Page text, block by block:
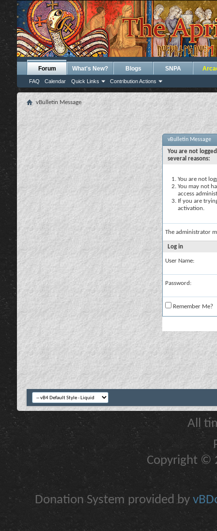
Forum
FAQ Calendar Quick Links Contribution Actions
What's New? Blogs SNPA
vBulletin Message
vBulletin Message
You are not
several reasons:
You are not
You may not
access
If you are
activation.
The administrator
Log in
User Name:
Password:
Remember Me?
All
Copyright ©
Donation System provided by